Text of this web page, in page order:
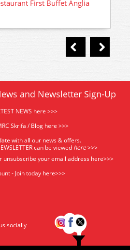
First Buffet Anglia
and Newsletter Sign-Up
NEWS here >>>
Skrifa / Blog here >>>
with all our news & offers.
can be viewed here>>>
unsubscribe your email address here>>>
- Join today here>>>
socially